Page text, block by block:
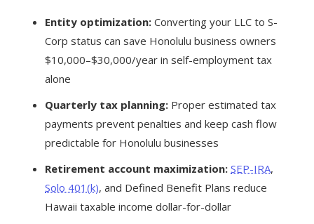
Entity optimization: Converting your LLC to S-
Corp status can save Honolulu business owners
$10,000–$30,000/year in self-employment tax
alone
Quarterly tax planning: Proper estimated tax
payments prevent penalties and keep cash flow
predictable for Honolulu businesses
Retirement account maximization: SEP-IRA,
Solo 401(k), and Defined Benefit Plans reduce
Hawaii taxable income dollar-for-dollar